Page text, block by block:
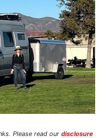
Please read our disclosure